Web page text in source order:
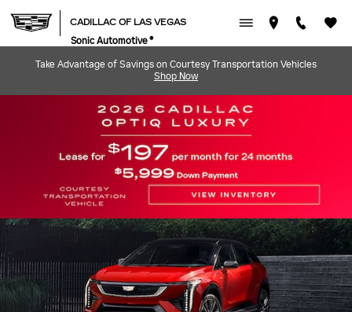
CADILLAC OF LAS VEGAS
CADILLAC OF LAS VEGAS
Sonic Automotive ®
Take Advantage of Savings on Courtesy Transportation Vehicles
Shop Now